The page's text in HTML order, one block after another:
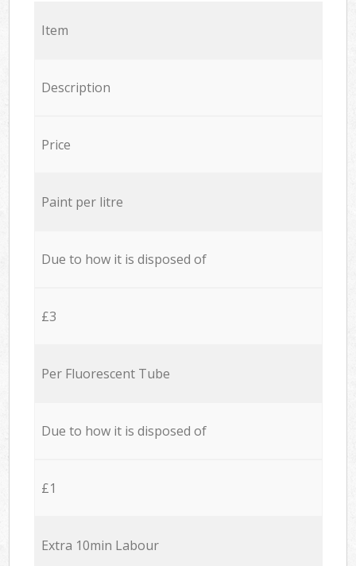
Item
Description
Price
Paint per litre
Due to how it is disposed of
£3
Per Fluorescent Tube
Due to how it is disposed of
£1
Extra 10min Labour